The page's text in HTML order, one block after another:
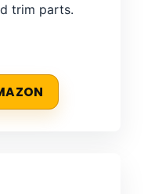
trim parts.